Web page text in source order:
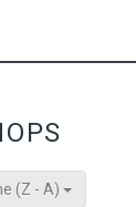
(Z - A)